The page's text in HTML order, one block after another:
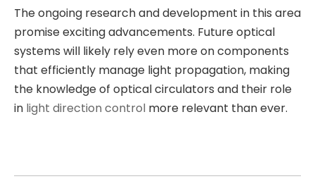
The ongoing research and development in this area
promise exciting advancements. Future optical
systems will likely rely even more on components
that efficiently manage light propagation, making
the knowledge of optical circulators and their role
in light direction control more relevant than ever.